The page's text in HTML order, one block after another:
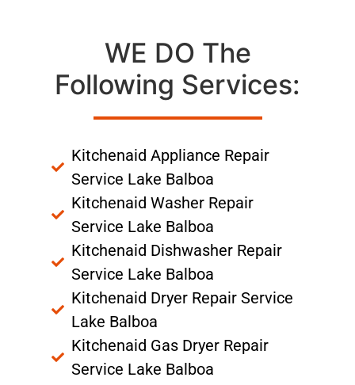
WE DO The
Following Services:
Kitchenaid Appliance Repair
Service Lake Balboa
Kitchenaid Washer Repair
Service Lake Balboa
Kitchenaid Dishwasher Repair
Service Lake Balboa
Kitchenaid Dryer Repair Service
Lake Balboa
Kitchenaid Gas Dryer Repair
Service Lake Balboa